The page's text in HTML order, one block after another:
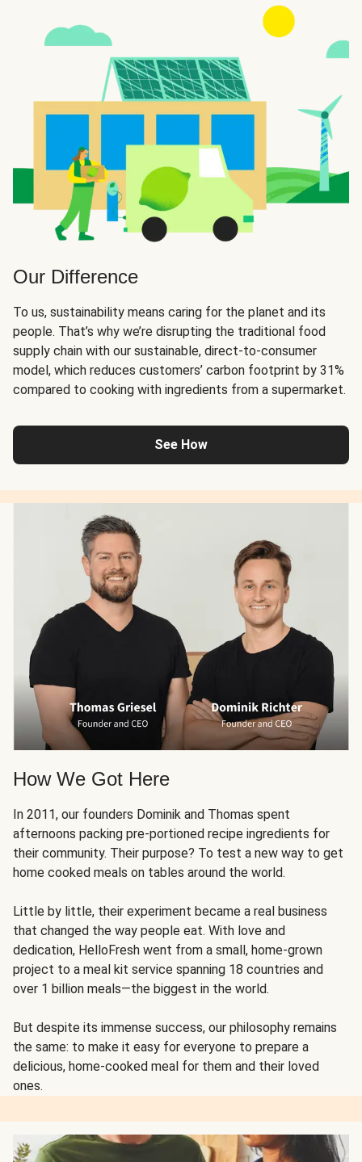
Our Difference
To us, sustainability means caring for the planet and its
people. That’s why we’re disrupting the traditional food
supply chain with our sustainable, direct-to-consumer
model, which reduces customers’ carbon footprint by 31%
compared to cooking with ingredients from a supermarket.
See How
How We Got Here
In 2011, our founders Dominik and Thomas spent
afternoons packing pre-portioned recipe ingredients for
their community. Their purpose? To test a new way to get
home cooked meals on tables around the world.
Little by little, their experiment became a real business
that changed the way people eat. With love and
dedication, HelloFresh went from a small, home-grown
project to a meal kit service spanning 18 countries and
over 1 billion meals—the biggest in the world.
But despite its immense success, our philosophy remains
the same: to make it easy for everyone to prepare a
delicious, home-cooked meal for them and their loved
ones.